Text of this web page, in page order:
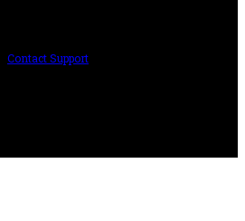
Contact Support